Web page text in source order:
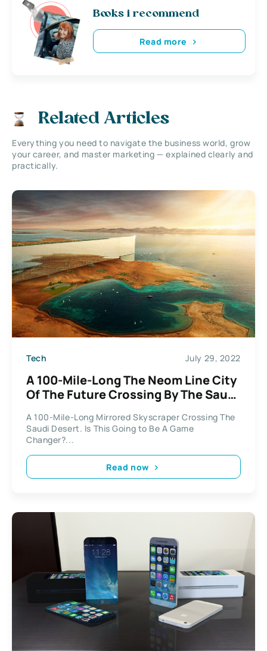
Books i recommend
Read more
Related Articles
Everything you need to navigate the business world, grow
your career, and master marketing — explained clearly and
practically.
Tech July 29, 2022
A 100-Mile-Long The Neom Line City
Of The Future Crossing By The Saudi
A 100-Mile-Long Mirrored Skyscraper Crossing The
Saudi Desert. Is This Going to Be A Game
Changer?...
Read now